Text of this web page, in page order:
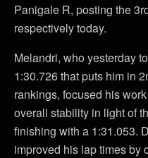
Panigale R, posting the
respectively today.
Melandri, who yesterday
1:30.726 that puts him in
rankings, focused his
overall stability in light of
finishing with a 1:31.053.
improved his lap times by